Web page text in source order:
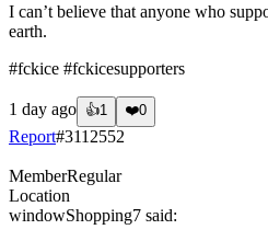
I can’t believe that anyone who
earth.
#fckice #fckicesupporters
1 day ago 👍1 ❤️0
Report#3112552
MemberRegular
Location
windowShopping7 said: